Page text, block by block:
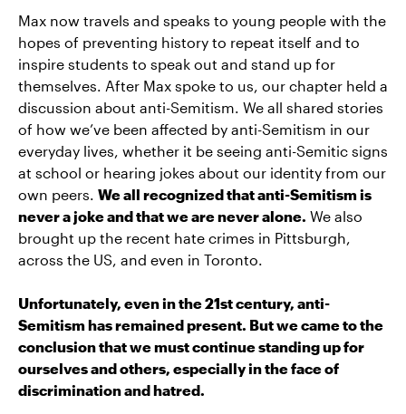
Max now travels and speaks to young people with the
hopes of preventing history to repeat itself and to
inspire students to speak out and stand up for
themselves. After Max spoke to us, our chapter held a
discussion about anti-Semitism. We all shared stories
of how we’ve been affected by anti-Semitism in our
everyday lives, whether it be seeing anti-Semitic signs
at school or hearing jokes about our identity from our
own peers. We all recognized that anti-Semitism is
never a joke and that we are never alone. We also
brought up the recent hate crimes in Pittsburgh,
across the US, and even in Toronto.
Unfortunately, even in the 21st century, anti-
Semitism has remained present. But we came to the
conclusion that we must continue standing up for
ourselves and others, especially in the face of
discrimination and hatred.